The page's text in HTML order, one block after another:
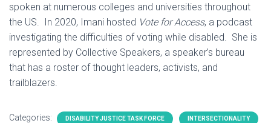
spoken at numerous colleges and universities throughout
the US. In 2020, Imani hosted Vote for Access, a podcast
investigating the difficulties of voting while disabled. She is
represented by Collective Speakers, a speaker’s bureau
that has a roster of thought leaders, activists, and
trailblazers.
Categories: DISABILITY JUSTICE TASK FORCE INTERSECTIONALITY